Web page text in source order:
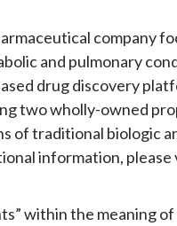
company
and pulmonary
drug discovery
two wholly-owned
of traditional biologic
information, please
within the meaning